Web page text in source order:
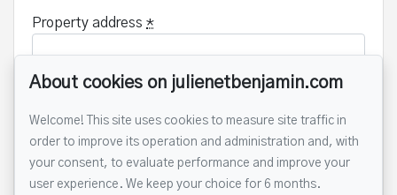
Property address *
About cookies on julienetbenjamin.com
Welcome! This site uses cookies to measure site traffic in
order to improve its operation and administration and, with
your consent, to evaluate performance and improve your
user experience. We keep your choice for 6 months.